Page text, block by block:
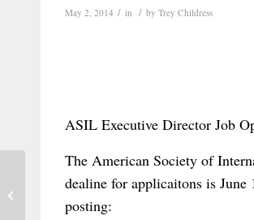
May 2, 2014 / in / by Trey Childress
ASIL Executive Director Job
The American Society of
dealine for applicaitons is
posting:
Klerman on Jurisdiction, Choice of Law
and Property